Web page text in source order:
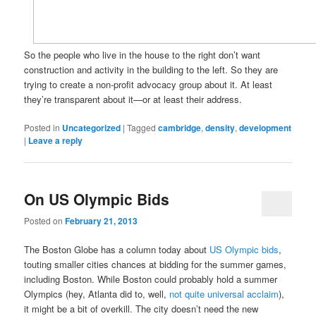
So the people who live in the house to the right don’t want
construction and activity in the building to the left. So they are
trying to create a non-profit advocacy group about it. At least
they’re transparent about it—or at least their address.
Posted in Uncategorized |Tagged cambridge,density,development
| Leave a reply
On US Olympic Bids
Posted onFebruary 21, 2013
The Boston Globe has a column today about US Olympic bids,
touting smaller cities chances at bidding for the summer games,
including Boston. While Boston could probably hold a summer
Olympics (hey, Atlanta did to, well, not quite universal acclaim),
it might be a bit of overkill. The city doesn’t need the new